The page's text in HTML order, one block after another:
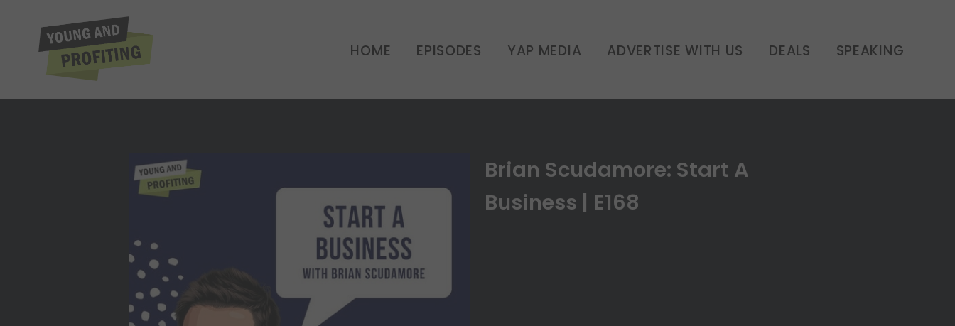
HOME EPISODES YAP MEDIA ADVERTISE WITH US DEALS SPEAKING
Brian Scudamore: Start A
Business | E168